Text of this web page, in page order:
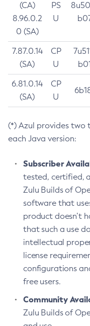
(CA)
8.96.0.2
0 (SA)
PS
U
7.87.0.14
(SA)
CP
U
6.81.0.14
(SA)
CP
U
(*) Azul provides
each Java version:
Subscriber
tested, certified,
Zulu Builds of
software that
product doesn’t
that such a use
intellectual
license
configurations
free users.
Community
Zulu Builds of